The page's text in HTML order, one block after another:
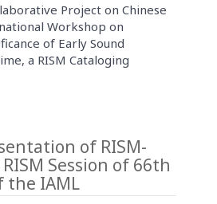
Project on Chinese
Workshop on
of Early Sound
a RISM Cataloging
of RISM-
Session of 66th
the IAML